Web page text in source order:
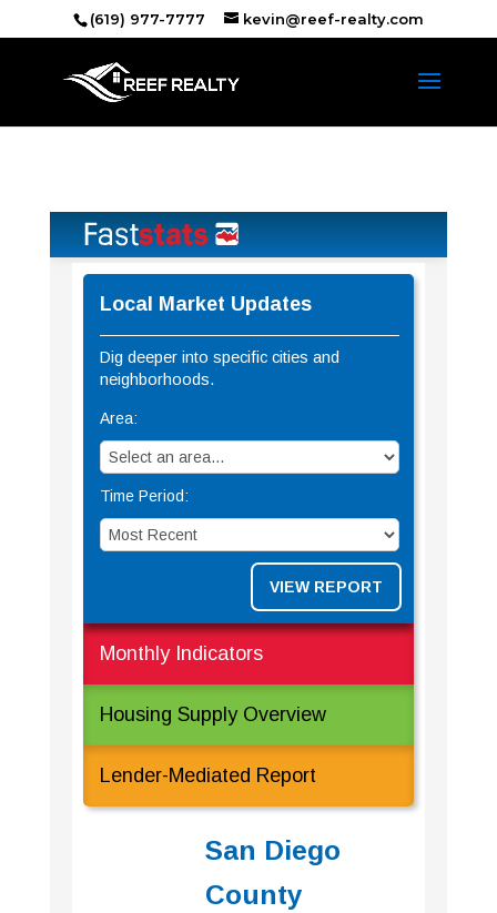
(619) 977-7777 kevin@reef-realty.com